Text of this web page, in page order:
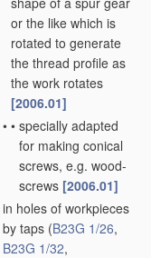
or the like which is
rotated to generate
the thread profile as
the work rotates
[2006.01]
• • specially adapted
for making conical
screws, e.g. wood-
screws [2006.01]
in holes of workpieces
by taps (B23G 1/26,
B23G 1/32,